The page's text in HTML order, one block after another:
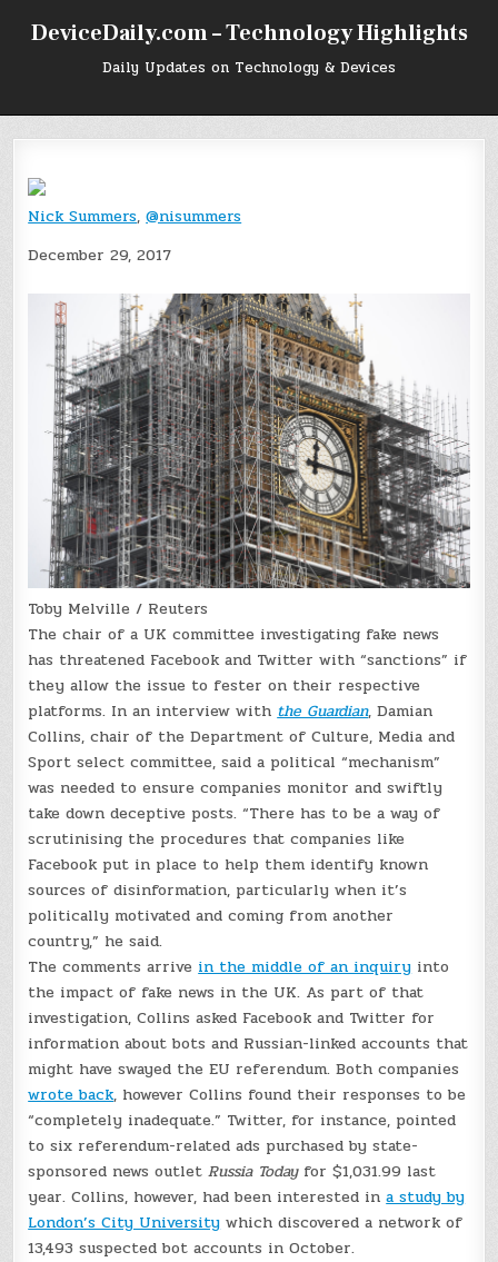
DeviceDaily.com – Technology Highlights
Daily Updates on Technology & Devices
Nick Summers,@nisummers
December 29, 2017
Toby Melville / Reuters
The chair of a UK committee investigating fake news
has threatened Facebook and Twitter with “sanctions” if
they allow the issue to fester on their respective
platforms. In an interview with the Guardian, Damian
Collins, chair of the Department of Culture, Media and
Sport select committee, said a political “mechanism”
was needed to ensure companies monitor and swiftly
take down deceptive posts. “There has to be a way of
scrutinising the procedures that companies like
Facebook put in place to help them identify known
sources of disinformation, particularly when it’s
politically motivated and coming from another
country,” he said.
The comments arrive in the middle of an inquiry into
the impact of fake news in the UK. As part of that
investigation, Collins asked Facebook and Twitter for
information about bots and Russian-linked accounts that
might have swayed the EU referendum. Both companies
wrote back, however Collins found their responses to be
“completely inadequate.” Twitter, for instance, pointed
to six referendum-related ads purchased by state-
sponsored news outletRussia Todayfor $1,031.99 last
year. Collins, however, had been interested ina study by
London’s City University which discovered a network of
13,493 suspected bot accounts in October.